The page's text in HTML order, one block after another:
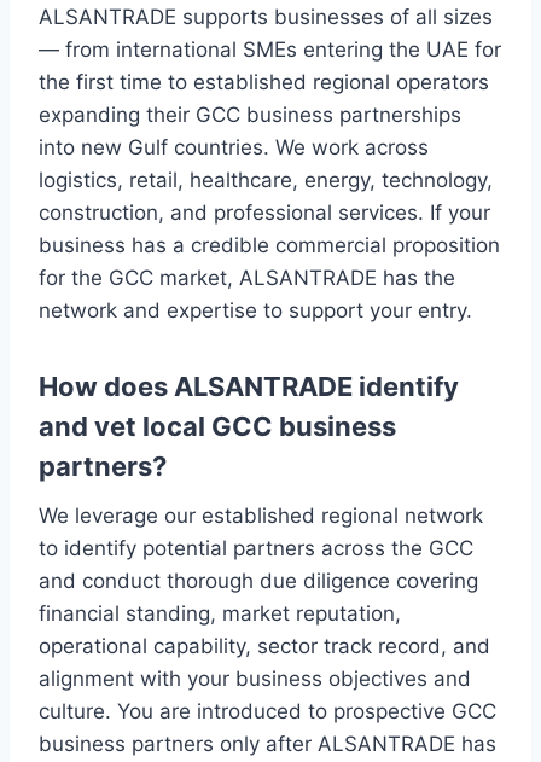
ALSANTRADE supports businesses of all sizes
— from international SMEs entering the UAE for
the first time to established regional operators
expanding their GCC business partnerships
into new Gulf countries. We work across
logistics, retail, healthcare, energy, technology,
construction, and professional services. If your
business has a credible commercial proposition
for the GCC market, ALSANTRADE has the
network and expertise to support your entry.
How does ALSANTRADE identify
and vet local GCC business
partners?
We leverage our established regional network
to identify potential partners across the GCC
and conduct thorough due diligence covering
financial standing, market reputation,
operational capability, sector track record, and
alignment with your business objectives and
culture. You are introduced to prospective GCC
business partners only after ALSANTRADE has